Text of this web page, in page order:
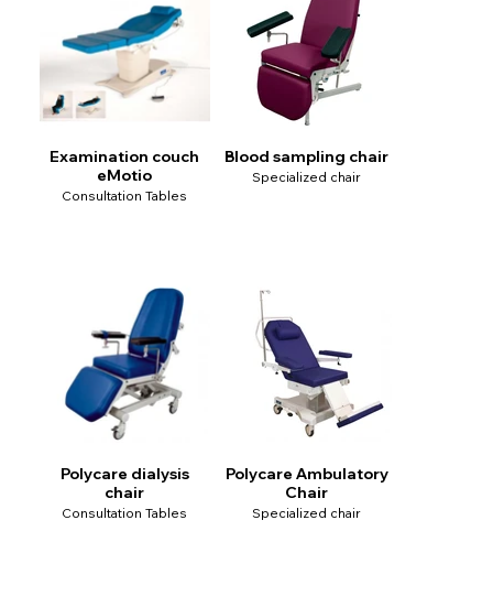
Examination couch
eMotio
Consultation Tables
Blood sampling chair
Specialized chair
Polycare dialysis
chair
Consultation Tables
Polycare Ambulatory
Chair
Specialized chair